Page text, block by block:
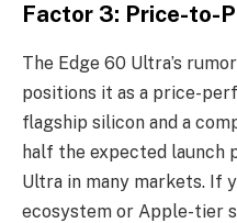
Factor 3: Price-to-
The Edge 60 Ultra’s
positions it as a price-
flagship silicon and a
half the expected launch
Ultra in many markets. If
ecosystem or Apple-tier